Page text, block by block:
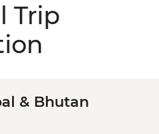
Trip
& Bhutan